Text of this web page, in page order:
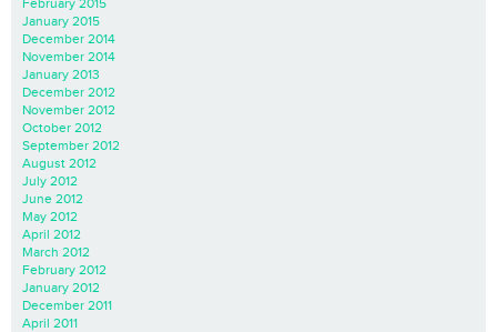
February 2015
January 2015
December 2014
November 2014
January 2013
December 2012
November 2012
October 2012
September 2012
August 2012
July 2012
June 2012
May 2012
April 2012
March 2012
February 2012
January 2012
December 2011
April 2011